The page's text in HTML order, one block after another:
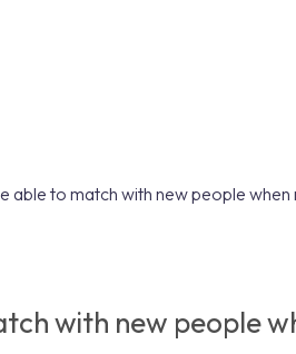
able to match with new people
with new people